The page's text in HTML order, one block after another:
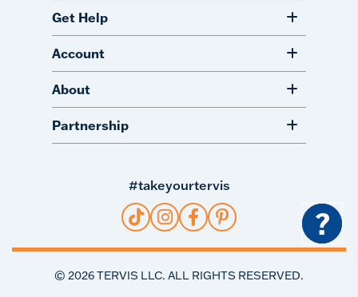
Get Help
Account
About
Partnership
#takeyourtervis
© 2026TERVIS LLC. ALL RIGHTS RESERVED.
?